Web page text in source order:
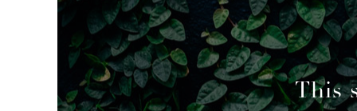
This